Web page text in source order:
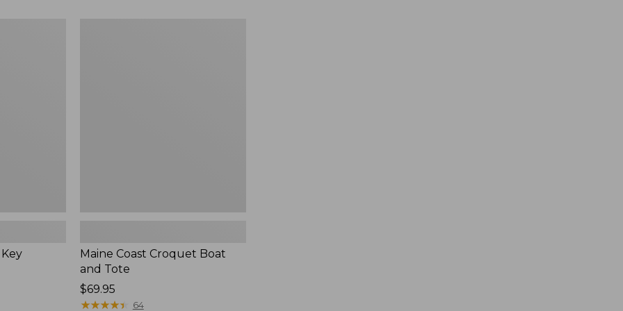
Maine Coast Croquet Boat
and Tote
Price:
$69.95
$69.95
★★★★★
★★★★★ 64